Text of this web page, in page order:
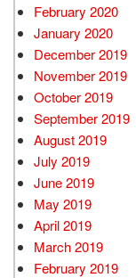
February 2020
January 2020
December 2019
November 2019
October 2019
September 2019
August 2019
July 2019
June 2019
May 2019
April 2019
March 2019
February 2019